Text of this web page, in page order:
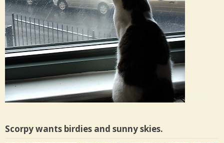
Scorpy wants birdies and sunny skies.